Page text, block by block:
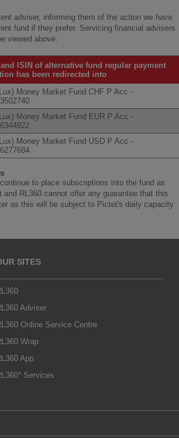
adviser, informing them of the action we have
fund if they prefer. Servicing financial advisers
viewed above.
and ISIN of alternative fund regular payment
has been redirected into
Money Market Fund CHF P Acc -
Money Market Fund EUR P Acc -
Money Market Fund USD P Acc -
to place subscriptions into the fund as
RL360 cannot offer any guarantee that this
as this will be subject to Pictet's daily capacity
SITES
Adviser
Online Service Centre
Wrap
App
Services